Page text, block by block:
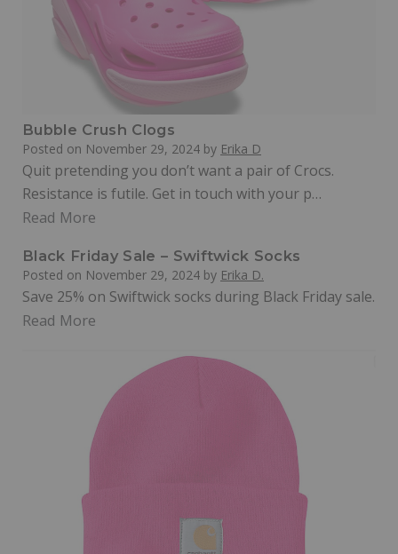
Bubble Crush Clogs
Posted on November 29, 2024 by Erika D
Quit pretending you don’t want a pair of Crocs.
Resistance is futile. Get in touch with your p…
Read More
Black Friday Sale – Swiftwick Socks
Posted on November 29, 2024 by Erika D.
Save 25% on Swiftwick socks during Black Friday sale.
Read More